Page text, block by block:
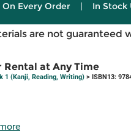
Every Order | In Stock
are not guaranteed
Rental at Any Time
1 (Kanji, Reading, Writing) > ISBN13: